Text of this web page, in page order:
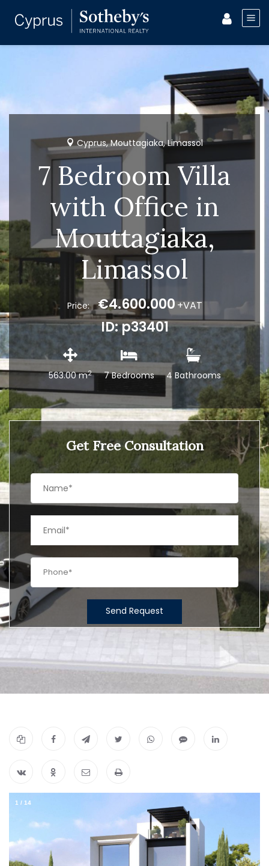
Cyprus, Mouttagiaka, Limassol
7 Bedroom Villa
with Office in
Mouttagiaka,
Limassol
Price: €4.600.000+VAT
ID: p33401
563.00 m2 7 Bedrooms 4 Bathrooms
Get Free Consultation
Send Request
1 / 14